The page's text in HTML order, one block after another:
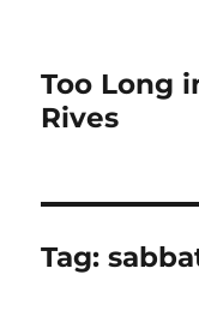
Too Long
Rives
Tag: